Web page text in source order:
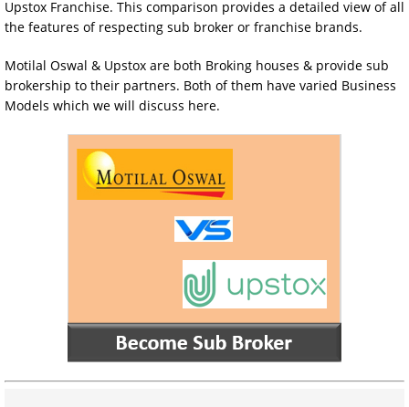
Upstox Franchise. This comparison provides a detailed view of all
the features of respecting sub broker or franchise brands.
Motilal Oswal & Upstox are both Broking houses & provide sub
brokership to their partners. Both of them have varied Business
Models which we will discuss here.